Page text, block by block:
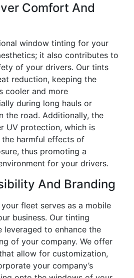
Comfort And
window tinting for your
it also contributes to
of your drivers. Our tints
reduction, keeping the
cooler and more
during long hauls or
the road. Additionally, the
UV protection, which is
harmful effects of
thus promoting a
for your drivers.
And Branding
fleet serves as a mobile
business. Our tinting
leveraged to enhance the
of your company. We offer
allow for customization,
your company’s